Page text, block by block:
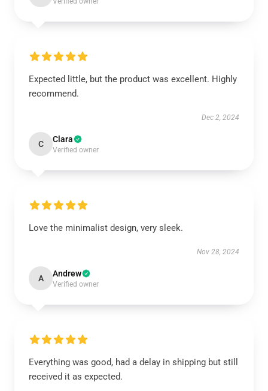
Expected little, but the product was excellent. Highly
recommend.
Dec 2, 2024
C Clara
Verified owner
Love the minimalist design, very sleek.
Nov 28, 2024
A Andrew
Verified owner
Everything was good, had a delay in shipping but still
received it as expected.